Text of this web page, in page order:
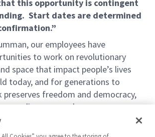
this opportunity is contingent
Start dates are determined
our employees have
to work on revolutionary
space that impact people’s lives
today, and for generations to
preserves freedom and democracy,
discovery and our
the universe. We look for people
ideas, courage and a pioneering